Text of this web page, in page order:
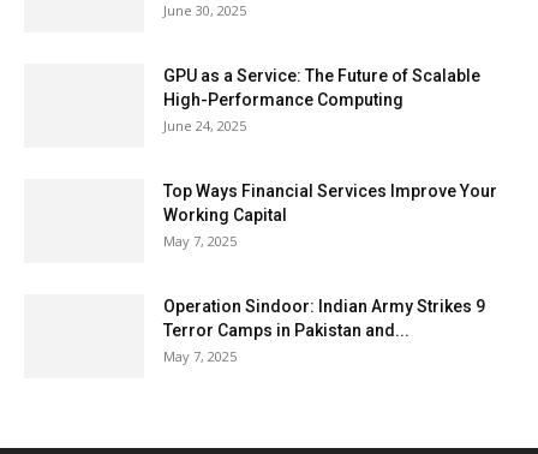
June 30, 2025
GPU as a Service: The Future of Scalable
High-Performance Computing
June 24, 2025
Top Ways Financial Services Improve Your
Working Capital
May 7, 2025
Operation Sindoor: Indian Army Strikes 9
Terror Camps in Pakistan and...
May 7, 2025